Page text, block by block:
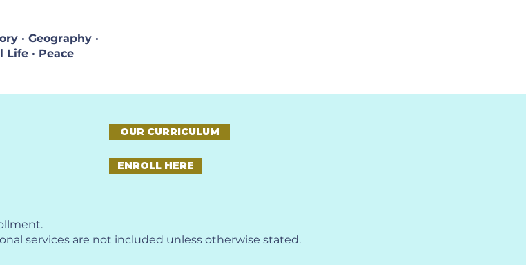
· Geography ·
Life · Peace
services are not included unless otherwise stated.
OUR CURRICULUM
ENROLL HERE